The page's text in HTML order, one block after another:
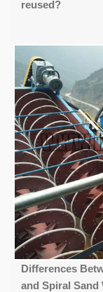
reused?
Differences
and Spiral Sand